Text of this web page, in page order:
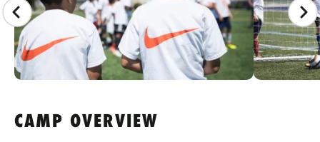
CAMP OVERVIEW